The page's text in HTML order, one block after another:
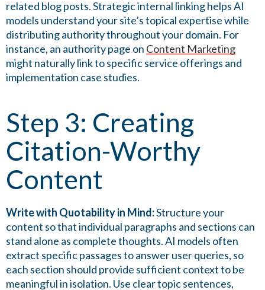
related blog posts. Strategic internal linking helps AI
models understand your site’s topical expertise while
distributing authority throughout your domain. For
instance, an authority page on Content Marketing
might naturally link to specific service offerings and
implementation case studies.
Step 3: Creating
Citation-Worthy
Content
Write with Quotability in Mind:Structure your
content so that individual paragraphs and sections can
stand alone as complete thoughts. AI models often
extract specific passages to answer user queries, so
each section should provide sufficient context to be
meaningful in isolation. Use clear topic sentences,